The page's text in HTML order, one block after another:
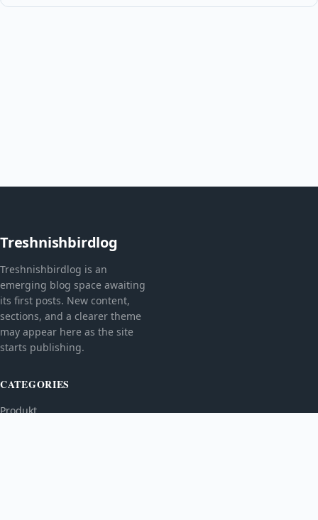
Treshnishbirdlog
Treshnishbirdlog is an
emerging blog space awaiting
its first posts. New content,
sections, and a clearer theme
may appear here as the site
starts publishing.
CATEGORIES
Produkt